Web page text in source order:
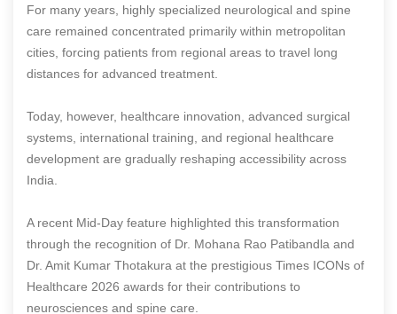
For many years, highly specialized neurological and spine
care remained concentrated primarily within metropolitan
cities, forcing patients from regional areas to travel long
distances for advanced treatment.
Today, however, healthcare innovation, advanced surgical
systems, international training, and regional healthcare
development are gradually reshaping accessibility across
India.
A recent Mid-Day feature highlighted this transformation
through the recognition of Dr. Mohana Rao Patibandla and
Dr. Amit Kumar Thotakura at the prestigious Times ICONs of
Healthcare 2026 awards for their contributions to
neurosciences and spine care.